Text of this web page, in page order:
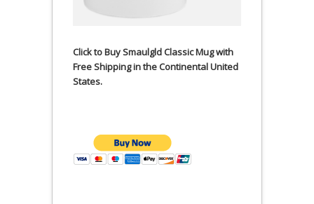
Click to Buy Smaulgld Classic Mug with
Free Shipping in the Continental United
States.